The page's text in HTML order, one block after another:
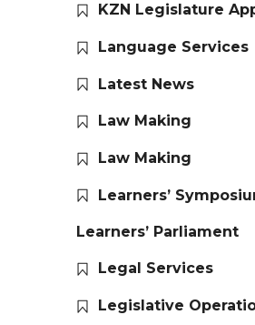
KZN Legislature
Language Services
Latest News
Law Making
Law Making
Learners’
Learners’ Parliament
Legal Services
Legislative